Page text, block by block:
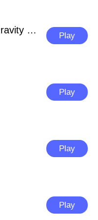
Christmas Gravity Runner
Play
Play
Play
Play